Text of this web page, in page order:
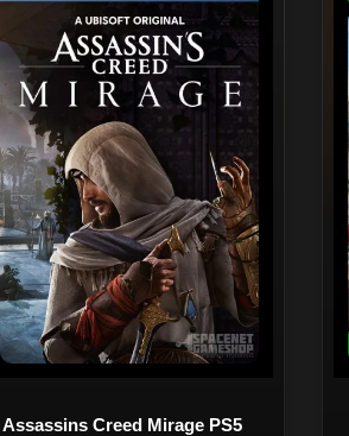
Assassins Creed Mirage PS5